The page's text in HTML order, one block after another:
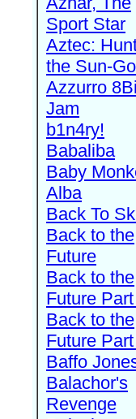
Sport Star
Aztec:
the Sun-
Azzurro
Jam
b1n4ry!
Babaliba
Baby
Alba
Back To
Back to the
Future
Back to the
Future Part
Back to the
Future
Baffo
Balachor's
Revenge